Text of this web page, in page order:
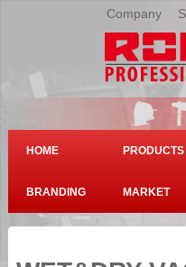
Company
HOME PRODUCTS
BRANDING MARKET